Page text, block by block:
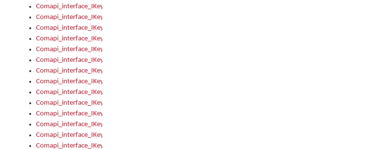
Comapi_interface_IKeymanKeyboard_Name
Comapi_interface_IKeymanKeyboardFile
Comapi_interface_IKeymanKeyboardFile_Install
Comapi_interface_IKeymanKeyboardInstalled
Comapi_interface_IKeymanKeyboardInstalled_InstalledByAdmin
Comapi_interface_IKeymanKeyboardInstalled_InstallVisualKeyboard
Comapi_interface_IKeymanKeyboardInstalled_KeymanID
Comapi_interface_IKeymanKeyboardInstalled_Loaded
Comapi_interface_IKeymanKeyboardInstalled_OwnerPackage
Comapi_interface_IKeymanKeyboardInstalled_OwnerProduct
Comapi_interface_IKeymanKeyboardInstalled_Uninstall
Comapi_interface_IKeymanKeyboardInstalled_VisualKeyboard
Comapi_interface_IKeymanKeyboards
Comapi_interface_IKeymanKeyboards_IndexOf